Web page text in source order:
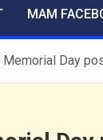
MAM
Memorial Day